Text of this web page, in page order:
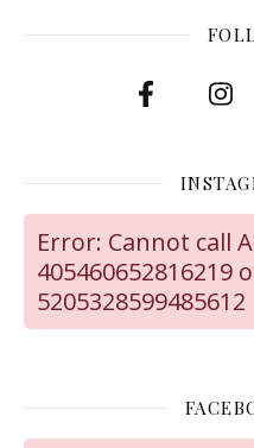
Error: Cannot call
405460652816219
5205328599485612